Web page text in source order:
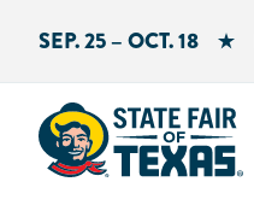
SEP. 25 – OCT. 18
Search by typing.